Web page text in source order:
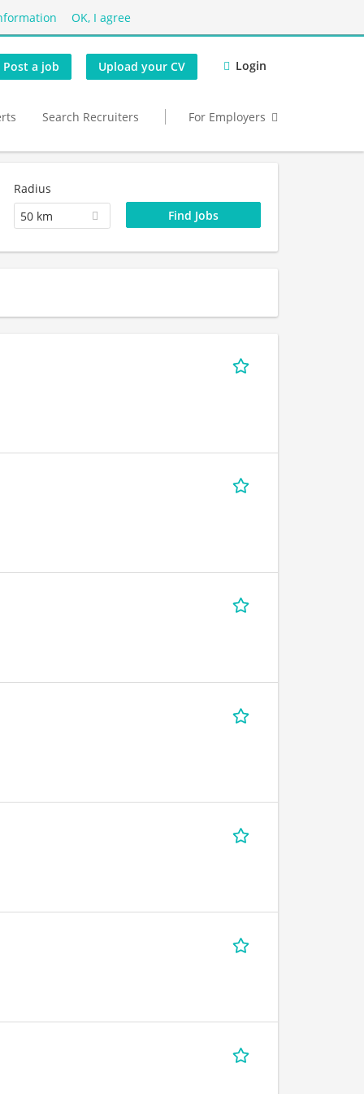
OK, I agree
Post a job Upload your CV Login
Search Recruiters For Employers
Radius
50 km